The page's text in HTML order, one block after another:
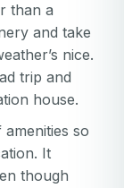
than a
and take
nice.
trip and
house.
so
It
though